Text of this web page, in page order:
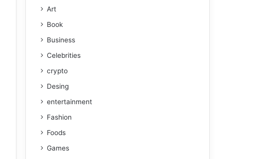
Art
Book
Business
Celebrities
crypto
Desing
entertainment
Fashion
Foods
Games